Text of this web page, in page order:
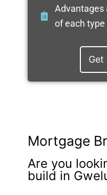
Advantages
of each type
Get
Mortgage
Are you
build in